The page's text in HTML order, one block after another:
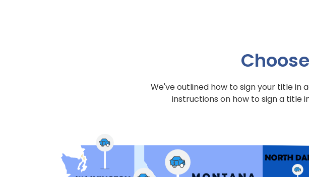
We've outlined how to sign your title
instructions on how to sign a title